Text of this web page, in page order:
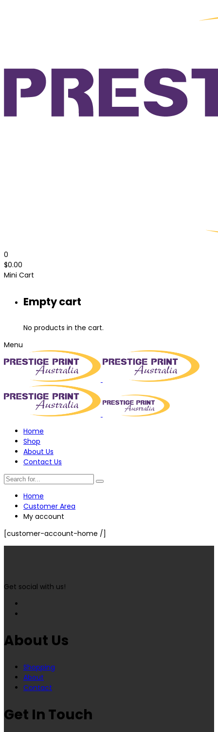
0
$0.00
Mini Cart
Empty cart
No products in the cart.
Menu
Home
Shop
About Us
Contact Us
Home
Customer Area
My account
[customer-account-home /]
Get social with us!
About Us
Shopping
About
Contact
Get In Touch